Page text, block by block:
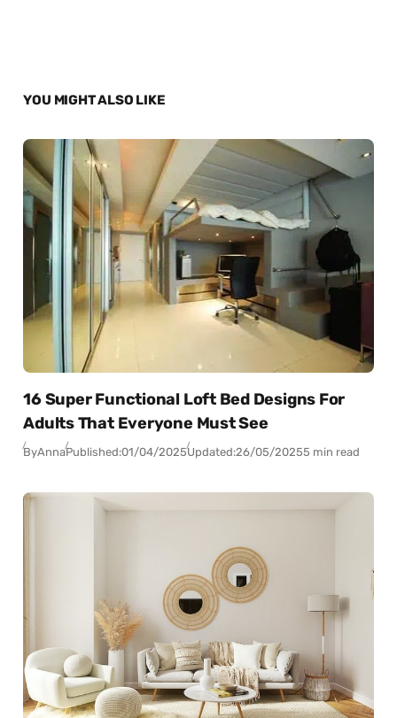
YOU MIGHT ALSO LIKE
16 Super Functional Loft Bed Designs For
Adults That Everyone Must See
ByAnnaPublished:01/04/2025Updated:26/05/20255 min read